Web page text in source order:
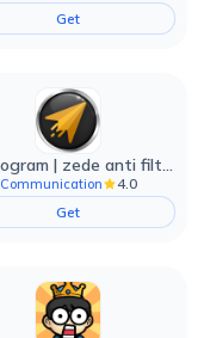
Get
talatogram | zede anti filter
Communication
4.0
Get